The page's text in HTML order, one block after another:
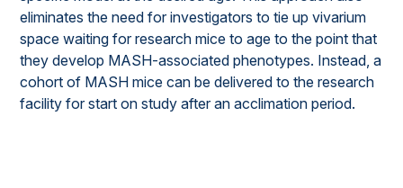
eliminates the need for investigators to tie up vivarium
space waiting for research mice to age to the point that
they develop MASH-associated phenotypes. Instead, a
cohort of MASH mice can be delivered to the research
facility for start on study after an acclimation period.